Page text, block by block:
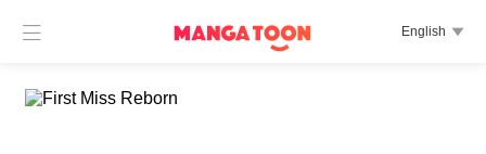
 English 